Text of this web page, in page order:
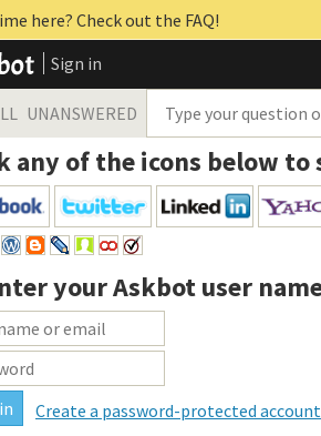
here? Check out the FAQ!
Sign in
UNANSWERED
any of the icons below to
yourAskbot user
Create a password-protected account